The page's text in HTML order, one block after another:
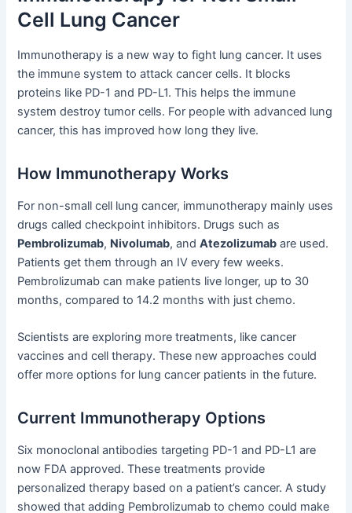
Cell Lung Cancer
Immunotherapy is a new way to fight lung cancer. It uses
the immune system to attack cancer cells. It blocks
proteins like PD-1 and PD-L1. This helps the immune
system destroy tumor cells. For people with advanced lung
cancer, this has improved how long they live.
How Immunotherapy Works
For non-small cell lung cancer, immunotherapy mainly uses
drugs called checkpoint inhibitors. Drugs such as
Pembrolizumab, Nivolumab, andAtezolizumab are used.
Patients get them through an IV every few weeks.
Pembrolizumab can make patients live longer, up to 30
months, compared to 14.2 months with just chemo.
Scientists are exploring more treatments, like cancer
vaccines and cell therapy. These new approaches could
offer more options for lung cancer patients in the future.
Current Immunotherapy Options
Six monoclonal antibodies targeting PD-1 and PD-L1 are
now FDA approved. These treatments provide
personalized therapy based on a patient’s cancer. A study
showed that adding Pembrolizumab to chemo could make